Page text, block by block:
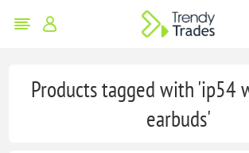
Products tagged with 'ip54
earbuds'